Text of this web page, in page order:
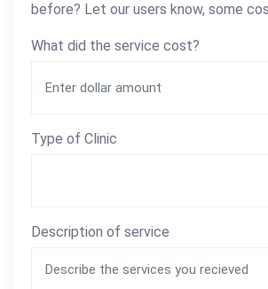
before? Let our users know, some
What did the service cost?
Type of Clinic
Description of service